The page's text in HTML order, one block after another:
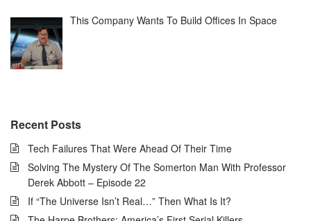
This Company Wants To Build Offices In Space
Recent Posts
Tech Failures That Were Ahead Of Their Time
Solving The Mystery Of The Somerton Man With Professor
Derek Abbott – Episode 22
If “The Universe Isn’t Real…” Then What Is It?